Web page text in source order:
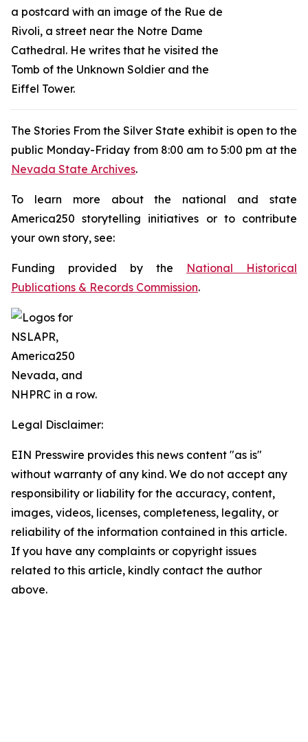
a postcard with an image of the Rue de
Rivoli, a street near the Notre Dame
Cathedral. He writes that he visited the
Tomb of the Unknown Soldier and the
Eiffel Tower.
The Stories From the Silver State exhibit is open to the
public Monday-Friday from 8:00 am to 5:00 pm at the
Nevada State Archives.
To learn more about the national and state
America250 storytelling initiatives or to contribute
your own story, see:
Funding provided by the National Historical
Publications & Records Commission.
Legal Disclaimer:
EIN Presswire provides this news content "as is"
without warranty of any kind. We do not accept any
responsibility or liability for the accuracy, content,
images, videos, licenses, completeness, legality, or
reliability of the information contained in this article.
If you have any complaints or copyright issues
related to this article, kindly contact the author
above.